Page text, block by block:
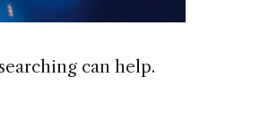
can help.